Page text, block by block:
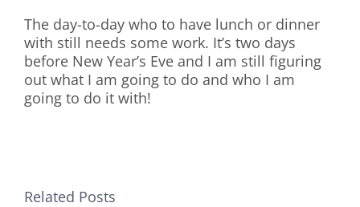
The day-to-day who to have lunch or dinner
with still needs some work. It’s two days
before New Year’s Eve and I am still figuring
out what I am going to do and who I am
going to do it with!
Related Posts